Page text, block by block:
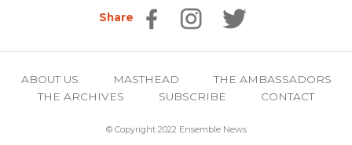
Share
ABOUT US MASTHEAD
THE AMBASSADORS
THE ARCHIVES
SUBSCRIBE CONTACT
© Copyright 2022 Ensemble News